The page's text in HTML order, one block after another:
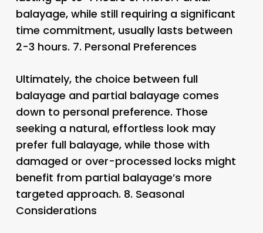
balayage, while still requiring a significant
time commitment, usually lasts between
2-3 hours. 7. Personal Preferences
Ultimately, the choice between full
balayage and partial balayage comes
down to personal preference. Those
seeking a natural, effortless look may
prefer full balayage, while those with
damaged or over-processed locks might
benefit from partial balayage’s more
targeted approach. 8. Seasonal
Considerations